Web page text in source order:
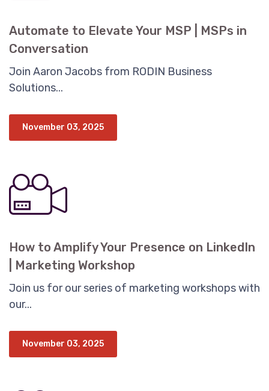
Automate to Elevate Your MSP | MSPs in
Conversation
Join Aaron Jacobs from RODIN Business
Solutions...
November 03, 2025
How to Amplify Your Presence on LinkedIn
| Marketing Workshop
Join us for our series of marketing workshops with
our...
November 03, 2025